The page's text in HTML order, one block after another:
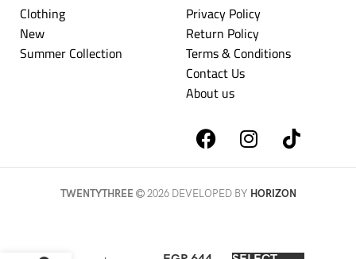
Clothing
New
Summer Collection
Privacy Policy
Return Policy
Terms & Conditions
Contact Us
About us
TWENTYTHREE 2026 DEVELOPED BY HORIZON